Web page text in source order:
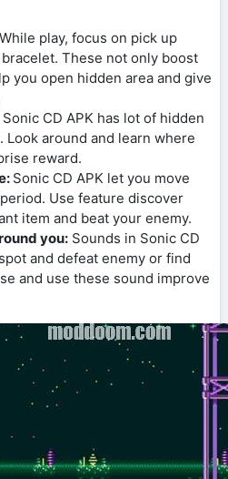
While play, focus on pick up
These not only boost
you open hidden area and give
Sonic CD APK has lot of hidden
Look around and learn where
reward.
Sonic CD APK let you move
Use feature discover
item and beat your enemy.
you: Sounds in Sonic CD
and defeat enemy or find
and use these sound improve